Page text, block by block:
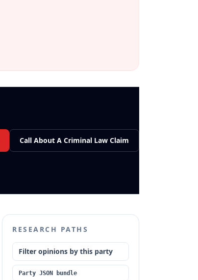
Call About A Criminal Law Claim
RESEARCH PATHS
Filter opinions by this party
Party JSON bundle